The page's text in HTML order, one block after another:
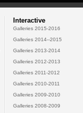
Interactive
Galleries 2015-2016
Galleries 2014--2015
Galleries 2013-2014
Galleries 2012-2013
Galleries 2011-2012
Galleries 2010-2011
Galleries 2009-2010
Galleries 2008-2009